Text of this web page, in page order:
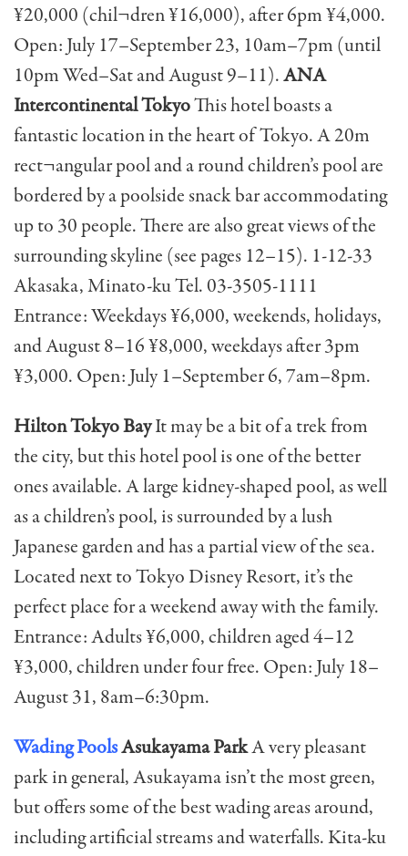
¥20,000 (chil¬dren ¥16,000), after 6pm ¥4,000.
Open: July 17–September 23, 10am–7pm (until
10pm Wed–Sat and August 9–11).ANA
Intercontinental TokyoThis hotel boasts a
fantastic location in the heart of Tokyo. A 20m
rect¬angular pool and a round children’s pool are
bordered by a poolside snack bar accommodating
up to 30 people. There are also great views of the
surrounding skyline (see pages 12–15). 1-12-33
Akasaka, Minato-ku Tel. 03-3505-1111
Entrance: Weekdays ¥6,000, weekends, holidays,
and August 8–16 ¥8,000, weekdays after 3pm
¥3,000. Open: July 1–September 6, 7am–8pm.
Hilton Tokyo BayIt may be a bit of a trek from
the city, but this hotel pool is one of the better
ones available. A large kidney-shaped pool, as well
as a children’s pool, is surrounded by a lush
Japanese garden and has a partial view of the sea.
Located next to Tokyo Disney Resort, it’s the
perfect place for a weekend away with the family.
Entrance: Adults ¥6,000, children aged 4–12
¥3,000, children under four free. Open: July 18–
August 31, 8am–6:30pm.
Wading PoolsAsukayama ParkA very pleasant
park in general, Asukayama isn’t the most green,
but offers some of the best wading areas around,
including artificial streams and waterfalls. Kita-ku